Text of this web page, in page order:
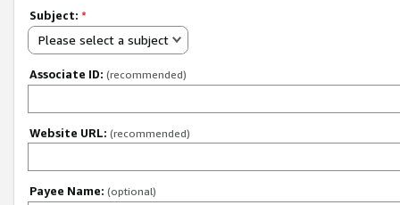
Subject: *
Please select a subject
Associate ID: (recommended)
Website URL: (recommended)
Payee Name: (optional)